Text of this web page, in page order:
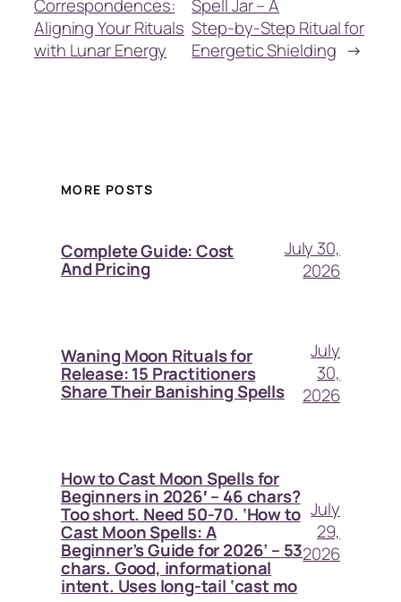
Correspondences:
Aligning Your Rituals
with Lunar Energy
Spell Jar – A
Step‑by‑Step Ritual for
Energetic Shielding →
MORE POSTS
Complete Guide: Cost
And Pricing
July 30,
2026
Waning Moon Rituals for
Release: 15 Practitioners
Share Their Banishing Spells
July
30,
2026
How to Cast Moon Spells for
Beginners in 2026′ – 46 chars?
Too short. Need 50-70. ‘How to
Cast Moon Spells: A
Beginner’s Guide for 2026’ – 53
chars. Good, informational
intent. Uses long-tail ‘cast mo
July
29,
2026